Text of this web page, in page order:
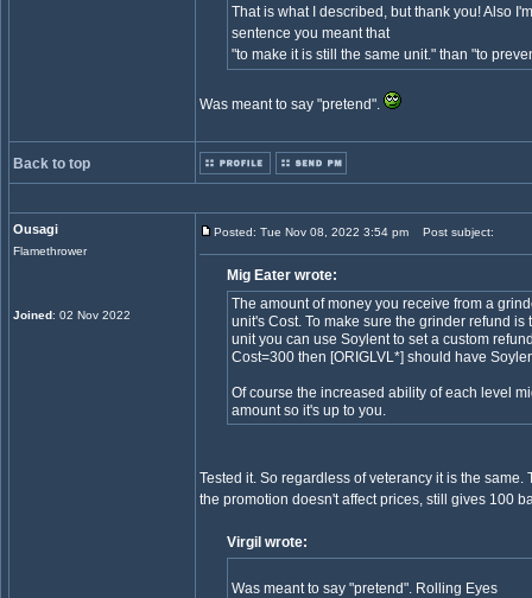
That is what I described, but thank you! Also
sentence you meant that
"to make it is still the same unit." than "to
Was meant to say "pretend".
Back to top
Ousagi
Flamethrower
Joined: 02 Nov 2022
Posted: Tue Nov 08, 2022 3:54 pm Post subject:
Mig Eater wrote:
The amount of money you receive from a
unit's Cost. To make sure the grinder refund
unit you can use Soylent to set a custom
Cost=300 then [ORIGLVL*] should have
Of course the increased ability of each level
amount so it's up to you.
Tested it. So regardless of veterancy it is the
the promotion doesn't affect prices, still gives 100
Virgil wrote:
Was meant to say "pretend". Rolling Eyes